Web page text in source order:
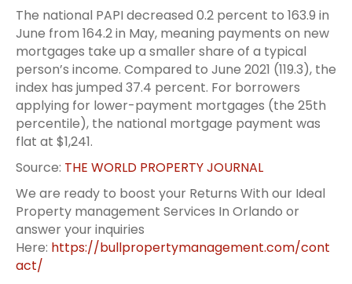
The national PAPI decreased 0.2 percent to 163.9 in
June from 164.2 in May, meaning payments on new
mortgages take up a smaller share of a typical
person’s income. Compared to June 2021 (119.3), the
index has jumped 37.4 percent. For borrowers
applying for lower-payment mortgages (the 25th
percentile), the national mortgage payment was
flat at $1,241.
Source: THE WORLD PROPERTY JOURNAL
We are ready to boost your Returns With our Ideal
Property management Services In Orlando or
answer your inquiries
Here: https://bullpropertymanagement.com/cont
act/